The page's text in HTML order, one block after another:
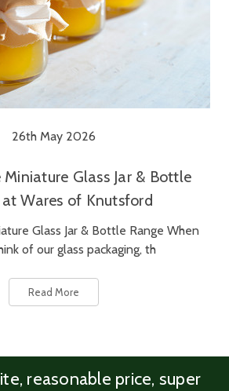
26th May 2026
Glass Jar & Bottle
at Wares of Knutsford
Glass Jar & Bottle Range When
of our glass packaging, th
Read More
reasonable price, super